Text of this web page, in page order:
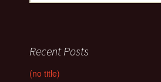
Recent Posts
(no title)